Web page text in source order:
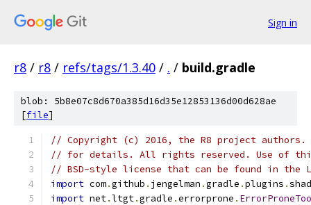
Sign in
r8 / r8 / refs/tags/1.3.40 / . / build.gradle
blob: 5b8e07c8d670a385d16d35e12853136d00d628ae
[file]
// Copyright (c) 2016, the R8 project authors.
// for details. All rights reserved. Use of this
// BSD-style license that can be found in the
import com.github . jengelman .gradle .plugins .
import net.ltgt.gradle .errorprone .